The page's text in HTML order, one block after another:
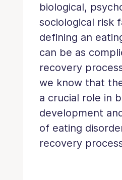
biological,
sociological risk
defining an
can be as
recovery
we know that
a crucial role in
development
of eating
recovery